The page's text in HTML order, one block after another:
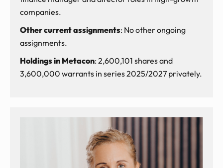
companies.
Other current assignments: No other ongoing
assignments.
Holdings in Metacon: 2,600,101 shares and
3,600,000 warrants in series 2025/2027 privately.